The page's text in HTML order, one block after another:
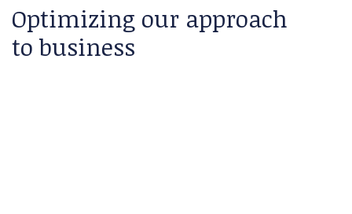
Optimizing our approach
to business